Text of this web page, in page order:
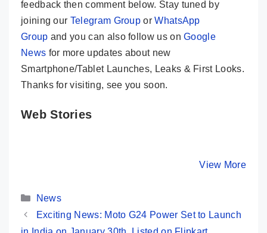
feedback then comment below. Stay tuned by
joining our Telegram Group orWhatsApp
Group and you can also follow us onGoogle
News for more updates about new
Smartphone/Tablet Launches, Leaks & First Looks.
Thanks for visiting, see you soon.
Web Stories
View More
By Mobile
Categories
News
Exciting News: Moto G24 Power Set to Launch